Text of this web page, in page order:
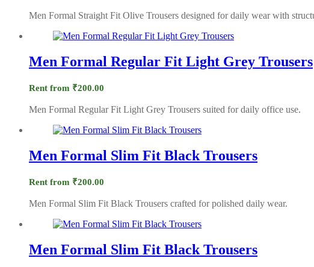
Men Formal Straight Fit Olive Trousers designed for daily wear with
Men Formal Regular Fit Light Grey Trousers
Rent from ₹200.00
Men Formal Regular Fit Light Grey Trousers suited for daily office use.
Men Formal Slim Fit Black Trousers
Rent from ₹200.00
Men Formal Slim Fit Black Trousers crafted for polished daily wear.
Men Formal Slim Fit Black Trousers